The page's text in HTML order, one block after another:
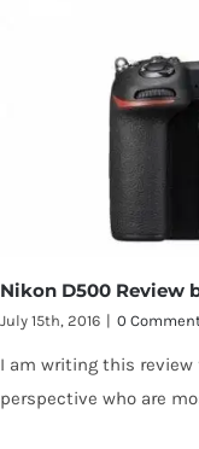
Nikon D500 Review
July 15th, 2016 | 0
I am writing this
perspective who are